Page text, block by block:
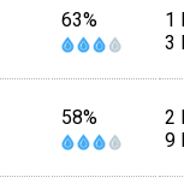
63%
1
3
58%
2
9